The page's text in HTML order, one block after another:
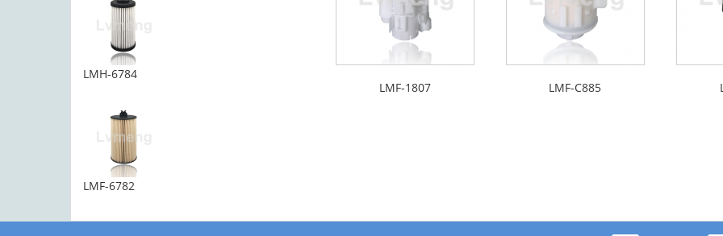
LMH-6784
LMF-6782
LMF-1807 LMF-C885